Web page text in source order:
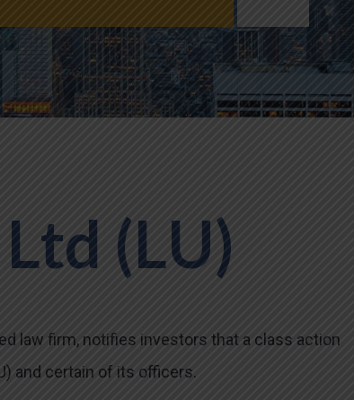
(LU)
law firm, notifies investors that a class action
and certain of its officers.